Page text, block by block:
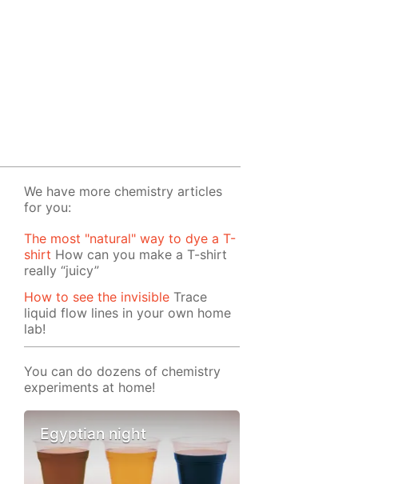
We have more chemistry articles
for you:
The most "natural" way to dye a T-
shirt How can you make a T-shirt
really “juicy”
How to see the invisible Trace
liquid flow lines in your own home
lab!
You can do dozens of chemistry
experiments at home!
Egyptian night